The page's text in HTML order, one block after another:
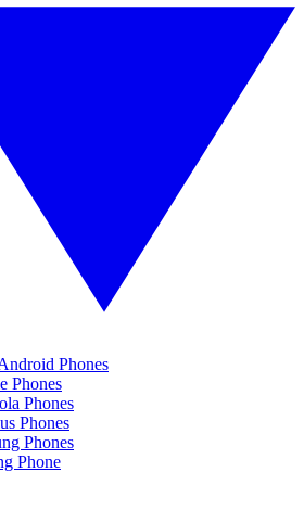
Phones
Phones
Phones
Phones
Phones
Phone